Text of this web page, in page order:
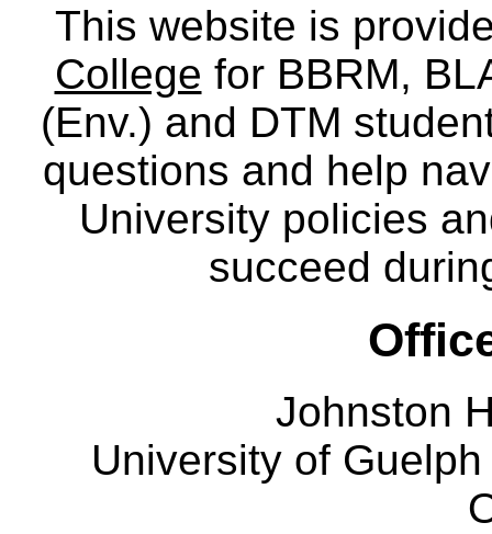
This website is
College for BBRM,
(Env.) and DTM
questions and help
University policies
succeed
Johnston
University of